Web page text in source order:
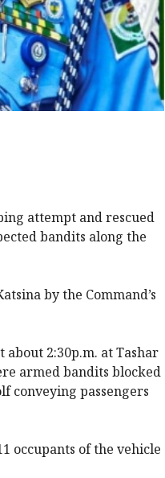
attempt and rescued
bandits along the
by the Command’s
2:30p.m. at Tashar
armed bandits blocked
conveying passengers
occupants of the vehicle